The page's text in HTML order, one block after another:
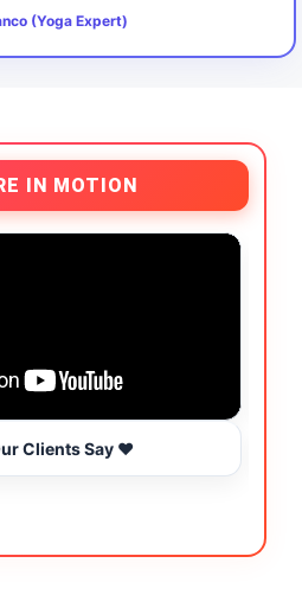
(Yoga Expert)
IN MOTION
Clients Say ❤️